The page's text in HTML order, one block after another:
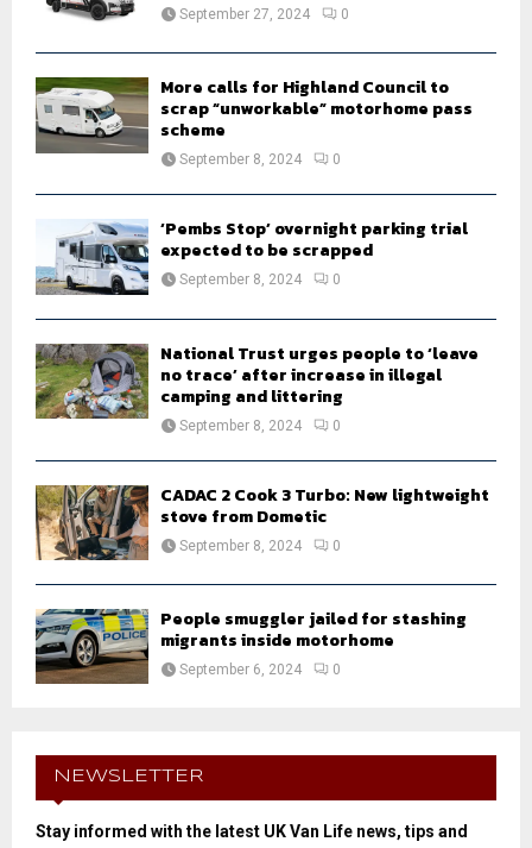
September 27, 2024 0
More calls for Highland Council to
scrap “unworkable” motorhome pass
scheme
September 8, 2024 0
‘Pembs Stop’ overnight parking trial
expected to be scrapped
September 8, 2024 0
National Trust urges people to ‘leave
no trace’ after increase in illegal
camping and littering
September 8, 2024 0
CADAC 2 Cook 3 Turbo: New lightweight
stove from Dometic
September 8, 2024 0
People smuggler jailed for stashing
migrants inside motorhome
September 6, 2024 0
NEWSLETTER
Stay informed with the latest UK Van Life news, tips and